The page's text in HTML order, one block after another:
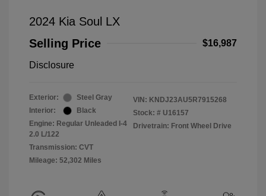
2024 Kia Soul LX
Selling Price
$16,987
Disclosure
Exterior:
Steel Gray
Interior:
Black
Engine: Regular Unleaded I-4
2.0 L/122
Transmission: CVT
Mileage: 52,302 Miles
VIN: KNDJ23AU5R7915268
Stock: # U16157
Drivetrain: Front Wheel Drive